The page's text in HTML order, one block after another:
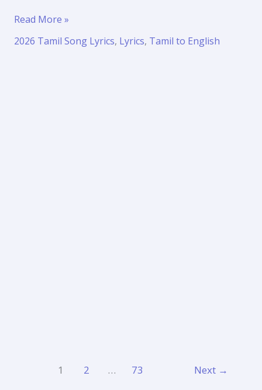
Kannakuzhiya
Lyrics
Read More »
2026 Tamil Song Lyrics, Lyrics, Tamil to English
1 2 … 73 Next →